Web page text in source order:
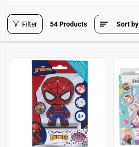
Filter 54 Products Sort by